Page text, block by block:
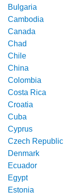
Bulgaria
Cambodia
Canada
Chad
Chile
China
Colombia
Costa Rica
Croatia
Cuba
Cyprus
Czech Republic
Denmark
Ecuador
Egypt
Estonia